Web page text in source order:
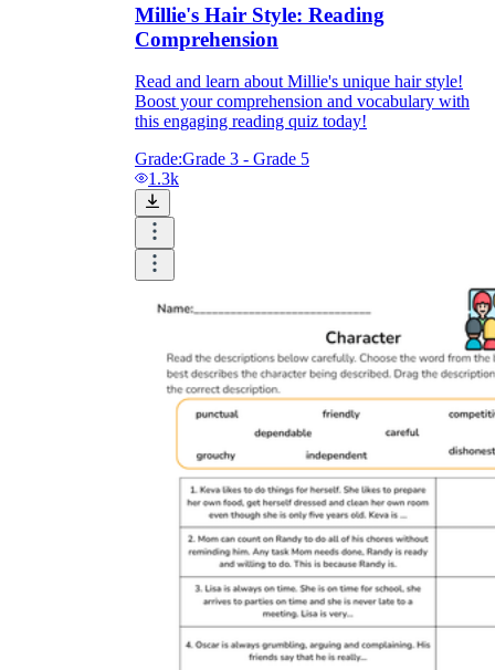
Millie's Hair Style: Reading
Comprehension
Read and learn about Millie's unique hair style!
Boost your comprehension and vocabulary with
this engaging reading quiz today!
Grade:Grade 3 - Grade 5
1.3k